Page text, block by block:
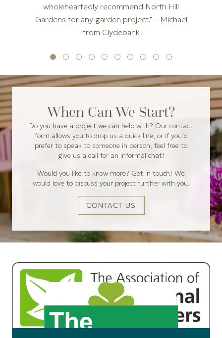
wholeheartedly recommend North Hill
Gardens for any garden project." – Michael
from Clydebank
When Can We Start?
Do you have a project we can help with? Our contact
form allows you to drop us a quick line, or if you’d
prefer to speak to someone in person, feel free to
give us a call for an informal chat!
Would you like to know more? Get in touch! We
would love to discuss your project further with you.
CONTACT US